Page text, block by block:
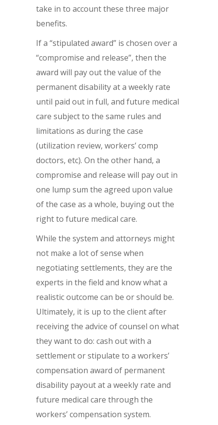
take in to account these three major
benefits.
If a “stipulated award” is chosen over a
“compromise and release”, then the
award will pay out the value of the
permanent disability at a weekly rate
until paid out in full, and future medical
care subject to the same rules and
limitations as during the case
(utilization review, workers’ comp
doctors, etc). On the other hand, a
compromise and release will pay out in
one lump sum the agreed upon value
of the case as a whole, buying out the
right to future medical care.
While the system and attorneys might
not make a lot of sense when
negotiating settlements, they are the
experts in the field and know what a
realistic outcome can be or should be.
Ultimately, it is up to the client after
receiving the advice of counsel on what
they want to do: cash out with a
settlement or stipulate to a workers’
compensation award of permanent
disability payout at a weekly rate and
future medical care through the
workers’ compensation system.